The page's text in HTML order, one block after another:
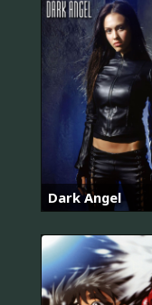
Dark Angel